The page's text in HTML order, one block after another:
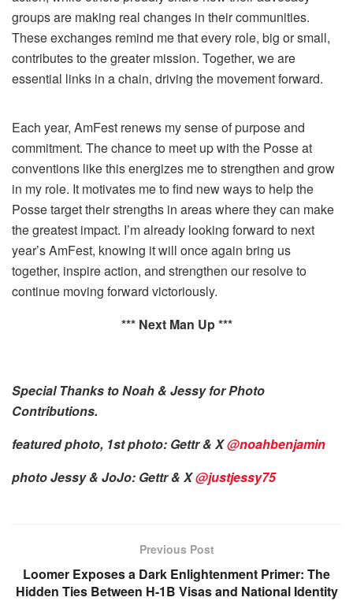
groups are making real changes in their communities.
These exchanges remind me that every role, big or small,
contributes to the greater mission. Together, we are
essential links in a chain, driving the movement forward.
Each year, AmFest renews my sense of purpose and
commitment. The chance to meet up with the Posse at
conventions like this energizes me to strengthen and grow
in my role. It motivates me to find new ways to help the
Posse target their strengths in areas where they can make
the greatest impact. I’m already looking forward to next
year’s AmFest, knowing it will once again bring us
together, inspire action, and strengthen our resolve to
continue moving forward victoriously.
*** Next Man Up ***
Special Thanks to Noah & Jessy for Photo
Contributions.
featured photo, 1st photo: Gettr & X@noahbenjamin
photo Jessy & JoJo: Gettr & X@justjessy75
Previous Post
Loomer Exposes a Dark Enlightenment Primer: The
Hidden Ties Between H-1B Visas and National Identity